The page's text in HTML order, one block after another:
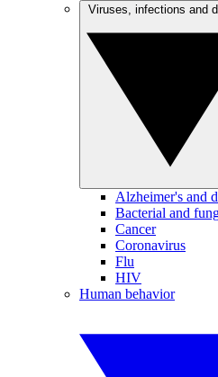
Alzheimer's and
Bacterial and
Cancer
Coronavirus
Flu
HIV
Human behavior